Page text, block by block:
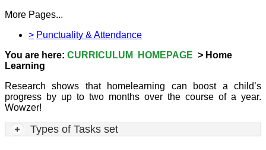
More Pages...
> Punctuality & Attendance
You are here: CURRICULUM HOMEPAGE > Home
Learning
Research shows that homelearning can boost a child’s
progress by up to two months over the course of a year.
Wowzer!
Types of Tasks set